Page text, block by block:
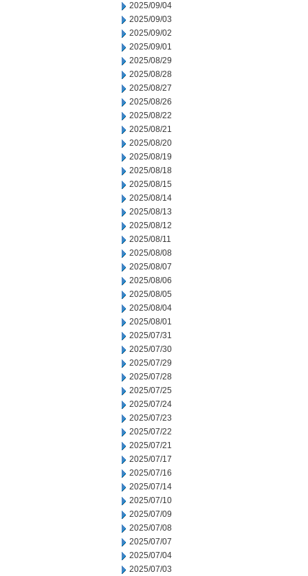
2025/09/04
2025/09/03
2025/09/02
2025/09/01
2025/08/29
2025/08/28
2025/08/27
2025/08/26
2025/08/22
2025/08/21
2025/08/20
2025/08/19
2025/08/18
2025/08/15
2025/08/14
2025/08/13
2025/08/12
2025/08/11
2025/08/08
2025/08/07
2025/08/06
2025/08/05
2025/08/04
2025/08/01
2025/07/31
2025/07/30
2025/07/29
2025/07/28
2025/07/25
2025/07/24
2025/07/23
2025/07/22
2025/07/21
2025/07/17
2025/07/16
2025/07/14
2025/07/10
2025/07/09
2025/07/08
2025/07/07
2025/07/04
2025/07/03